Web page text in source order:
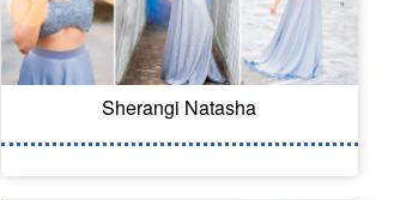
Sherangi Natasha